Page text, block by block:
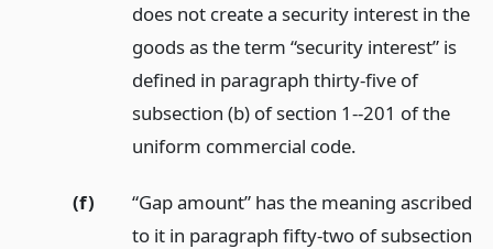
does not create a security interest in the
goods as the term “security interest” is
defined in paragraph thirty-five of
subsection (b) of section 1--201 of the
uniform commercial code.
(f)
“Gap amount” has the meaning ascribed
to it in paragraph fifty-two of subsection